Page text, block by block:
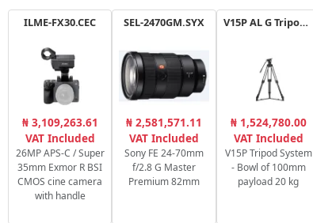
ILME-FX30.CEC
₦ 3,109,263.61
VAT Included
26MP APS-C / Super
35mm Exmor R BSI
CMOS cine camera
with handle
SEL-2470GM.SYX
₦ 2,581,571.11
VAT Included
Sony FE 24-70mm
f/2.8 G Master
Premium 82mm
V15P AL G Tripod Kit
₦ 1,524,780.00
VAT Included
V15P Tripod System
- Bowl of 100mm
payload 20 kg